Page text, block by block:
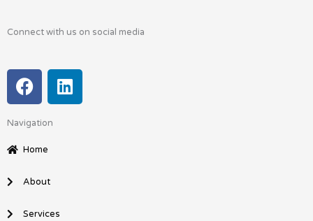
Connect with us on social media
F
a
e
b
o
L
i
Navigation
Home
About
Services